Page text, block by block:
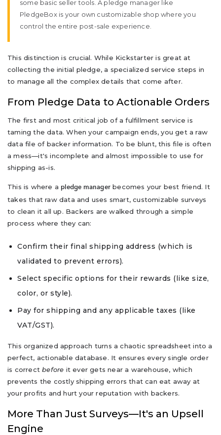
some basic seller tools. A pledge manager like
PledgeBox is your own customizable shop where you
control the entire post-sale experience.
This distinction is crucial. While Kickstarter is great at
collecting the initial pledge, a specialized service steps in
to manage all the complex details that come after.
From Pledge Data to Actionable Orders
The first and most critical job of a fulfillment service is
taming the data. When your campaign ends, you get a raw
data file of backer information. To be blunt, this file is often
a mess—it's incomplete and almost impossible to use for
shipping as-is.
This is where a pledge manager becomes your best friend. It
takes that raw data and uses smart, customizable surveys
to clean it all up. Backers are walked through a simple
process where they can:
Confirm their final shipping address (which is
validated to prevent errors).
Select specific options for their rewards (like size,
color, or style).
Pay for shipping and any applicable taxes (like
VAT/GST).
This organized approach turns a chaotic spreadsheet into a
perfect, actionable database. It ensures every single order
is correctbefore it ever gets near a warehouse, which
prevents the costly shipping errors that can eat away at
your profits and hurt your reputation with backers.
More Than Just Surveys—It's an Upsell
Engine